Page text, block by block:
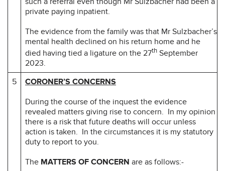
private paying inpatient.
The evidence from the family was that Mr Sulzbacher’s
mental health declined on his return home and he
died having tied a ligature on the 27th September
2023.
5
CORONER’S CONCERNS
During the course of the inquest the evidence
revealed matters giving rise to concern. In my opinion
there is a risk that future deaths will occur unless
action is taken. In the circumstances it is my statutory
duty to report to you.
The MATTERS OF CONCERN are as follows:-